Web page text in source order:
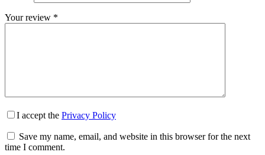
Your review *
I accept the Privacy Policy
Save my name, email, and website in this browser for the next
time I comment.